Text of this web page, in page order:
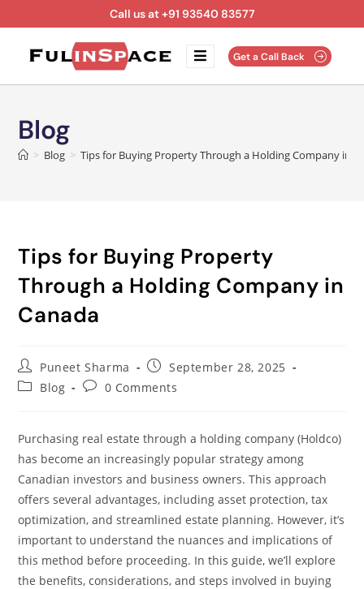
Call us at +91 93540 83577
Get a Call Back
Blog
> Blog > Tips for Buying Property Through a Holding Company in
Tips for Buying Property
Through a Holding Company in
Canada
Puneet Sharma
September 28, 2025
Blog
0 Comments
Purchasing real estate through a holding company (Holdco)
has become an increasingly popular strategy among
Canadian investors and business owners. This approach
offers several advantages, including asset protection, tax
optimization, and streamlined estate planning. However, it’s
important to understand the nuances and implications of
this method before proceeding. In this guide, we’ll explore
the benefits, considerations, and steps involved in buying